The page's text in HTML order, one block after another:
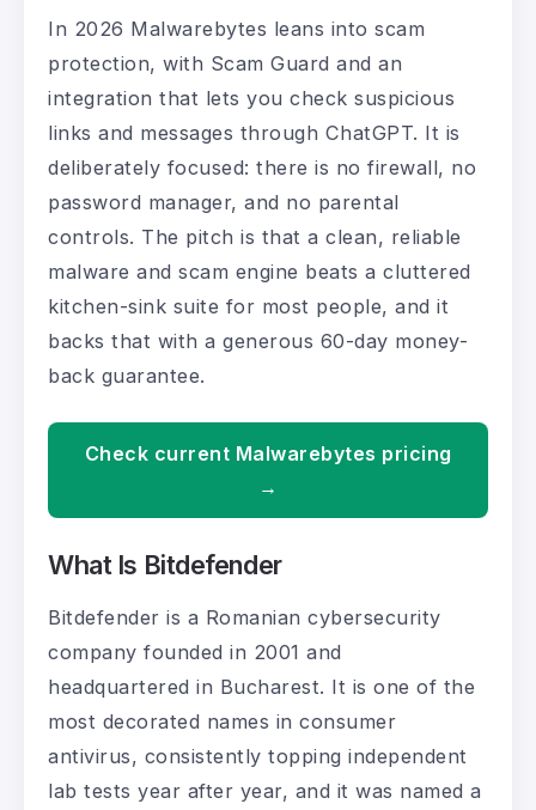
In 2026 Malwarebytes leans into scam
protection, with Scam Guard and an
integration that lets you check suspicious
links and messages through ChatGPT. It is
deliberately focused: there is no firewall, no
password manager, and no parental
controls. The pitch is that a clean, reliable
malware and scam engine beats a cluttered
kitchen-sink suite for most people, and it
backs that with a generous 60-day money-
back guarantee.
Check current Malwarebytes pricing
→
What Is Bitdefender
Bitdefender is a Romanian cybersecurity
company founded in 2001 and
headquartered in Bucharest. It is one of the
most decorated names in consumer
antivirus, consistently topping independent
lab tests year after year, and it was named a